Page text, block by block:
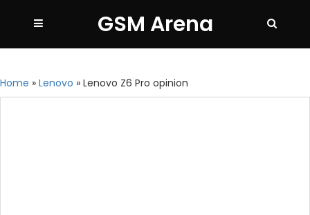
GSM Arena
Home » Lenovo » Lenovo Z6 Pro opinion